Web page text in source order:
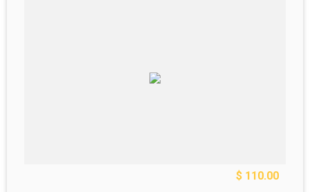
$ 110.00